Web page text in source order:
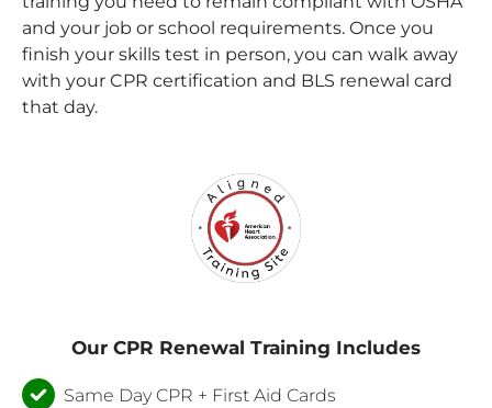
and your job or school requirements. Once you
finish your skills test in person, you can walk away
with your CPR certification and BLS renewal card
that day.
Our CPR Renewal Training Includes
Same Day CPR + First Aid Cards